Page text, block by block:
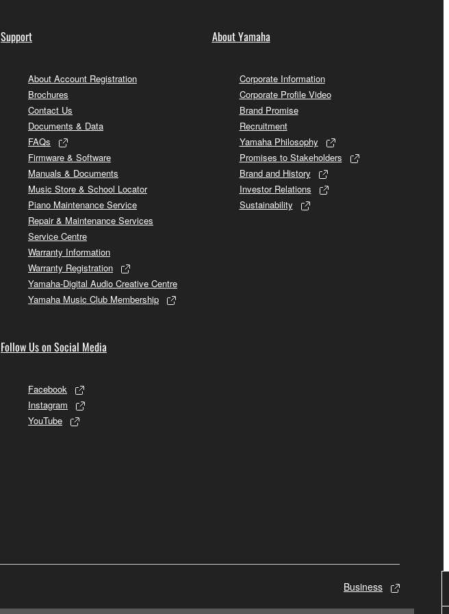
Support
About Account Registration
Brochures
Contact Us
Documents & Data
FAQs
Firmware & Software
Manuals & Documents
Music Store & School Locator
Piano Maintenance Service
Repair & Maintenance Services
Service Centre
Warranty Information
Warranty Registration
Yamaha-Digital Audio Creative Centre
Yamaha Music Club Membership
Follow Us on Social Media
Facebook
Instagram
YouTube
About Yamaha
Corporate Information
Corporate Profile Video
Brand Promise
Recruitment
Yamaha Philosophy
Promises to Stakeholders
Brand and History
Investor Relations
Sustainability
Business